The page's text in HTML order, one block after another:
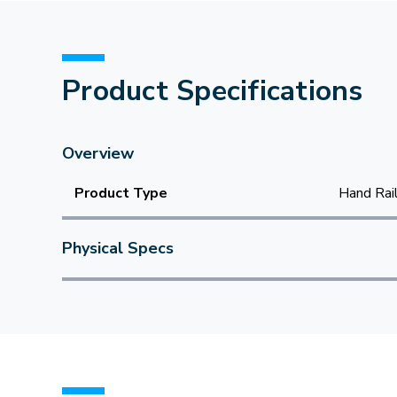
Product Specifications
Overview
Product Type Hand
Physical Specs